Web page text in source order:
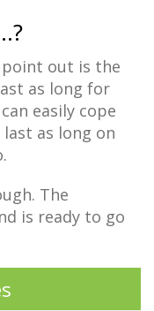
out is the
as long for
easily cope
as long on
The
is ready to go